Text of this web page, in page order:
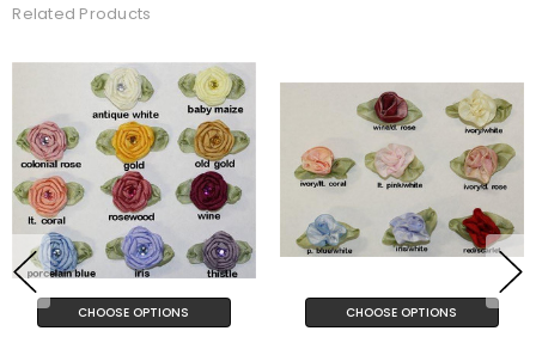
Related Products
CHOOSE OPTIONS CHOOSE OPTIONS